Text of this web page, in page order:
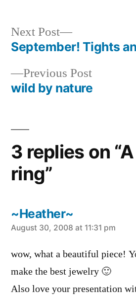
Post
navigation
Previous PostPrevious
post:
wild by nature
Next Post
Next
post:
September! Tights
3 replies on
ring”
~Heather~
says:
August 30, 2008 at 11:31 pm
wow, what a beautiful piece!
make the best jewelry 🙂
Also love your presentation